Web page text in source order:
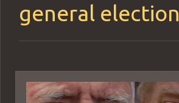
general election